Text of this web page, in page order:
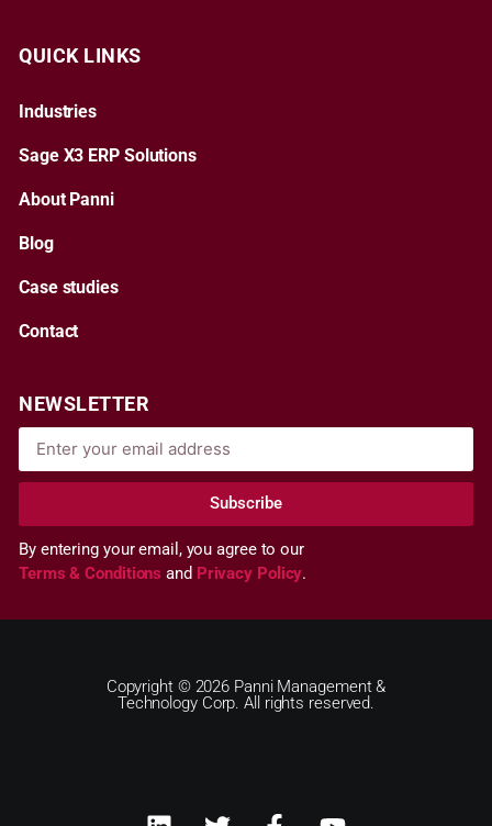
QUICK LINKS
Industries
Sage X3 ERP Solutions
About Panni
Blog
Case studies
Contact
NEWSLETTER
Subscribe
By entering your email, you agree to our
Terms & Conditionsand Privacy Policy.
Copyright © 2026 Panni Management &
Technology Corp. All rights reserved.